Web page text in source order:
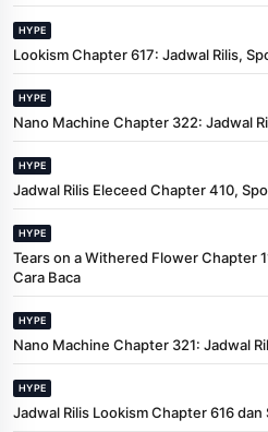
HYPE
Lookism Chapter 617: Jadwal Rilis,
HYPE
Nano Machine Chapter 322: Jadwal
HYPE
Jadwal Rilis Eleceed Chapter 410,
HYPE
Tears on a Withered Flower Chapter
Cara Baca
HYPE
Nano Machine Chapter 321: Jadwal
HYPE
Jadwal Rilis Lookism Chapter 616 dan